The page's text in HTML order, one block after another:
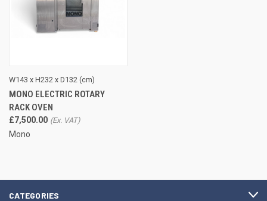
W143 x H232 x D132 (cm)
MONO ELECTRIC ROTARY
RACK OVEN
£7,500.00
Mono
CATEGORIES